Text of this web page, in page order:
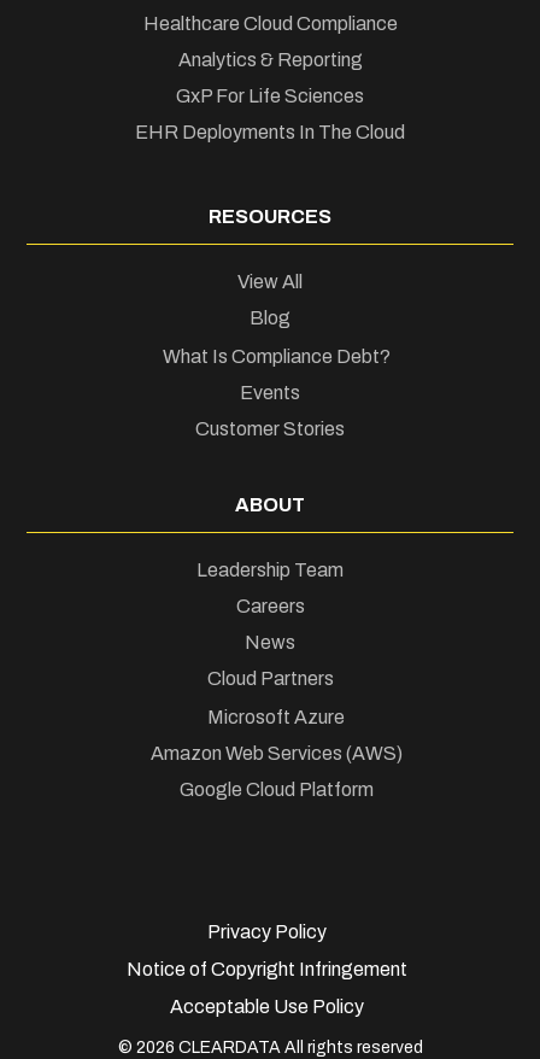
Healthcare Cloud Compliance
Analytics & Reporting
GxP For Life Sciences
EHR Deployments In The Cloud
RESOURCES
View All
Blog
What Is Compliance Debt?
Events
Customer Stories
ABOUT
Leadership Team
Careers
News
Cloud Partners
Microsoft Azure
Amazon Web Services (AWS)
Google Cloud Platform
© 2026 CLEARDATA All rights reserved
Privacy Policy
Notice of Copyright Infringement
Acceptable Use Policy